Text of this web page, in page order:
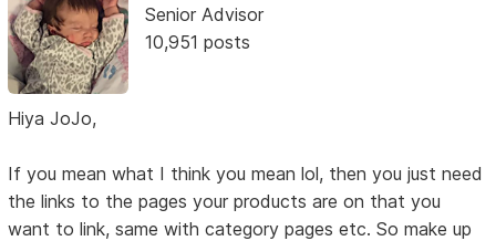
Senior Advisor
10,951 posts
Hiya JoJo,
If you mean what I think you mean lol, then you just need
the links to the pages your products are on that you
want to link, same with category pages etc. So make up